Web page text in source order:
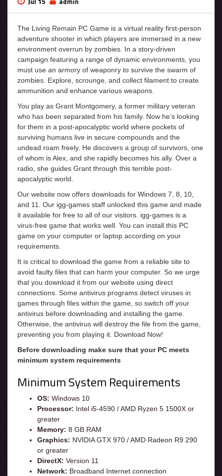
The Living Remain PC Game is a virtual reality first-person
adventure shooter in which players are immersed in a new
environment overrun by zombies. In a story-driven
campaign featuring a range of dynamic environments, you
must use an armory of weaponry to survive the swarm of
zombies. Explore, scrounge, and collect filament to create
ammunition and enhance various weapons.
You play as Grant Montgomery, a former military veteran
who has been separated from his family. Now he’s looking
for them in a post-apocalyptic world where pockets of
surviving humans live in secure compounds and the
undead roam freely. He discovers a group of survivors, one
of whom is Alex, and she rapidly becomes his ally. Over a
radio, she guides Grant through this terrible post-
apocalyptic world.
Our website now offers downloads for Windows 7, 8, 10,
and 11. Our igg-games staff unlocked this game and made
it available for free to all of our visitors. igg-games is a
virus-free game that works well. You can install this PC
game on your computer or laptop according on your
requirements.
It is critical to download the game from a reliable site to
avoid faulty files that can harm your computer. So we urge
that you download it from our website using direct
connections. Some antivirus programs detect viruses in
games through files within the game, so switch off your
antivirus before downloading and installing the game.
Otherwise, the antivirus will destroy the file from the game,
preventing you from playing it. Download Now!
Before downloading make sure that your PC meets
minimum system requirements
Minimum System Requirements
OS: Windows 10
Processor: Intel i5-4590 / AMD Ryzen 5 1500X or
greater
Memory: 8 GB RAM
Graphics: NVIDIA GTX 970 / AMD Radeon R9 290
or greater
DirectX: Version 11
Network: Broadband Internet connection